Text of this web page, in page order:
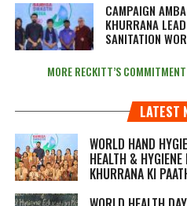
CAMPAIGN
KHURRANA
SANITATION
MORE RECKITT’S
LATEST
WORLD HAND
HEALTH &
KHURRANA KI